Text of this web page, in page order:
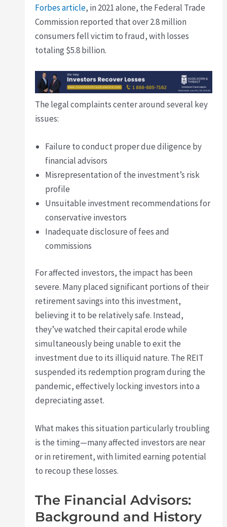
Forbes article, in 2021 alone, the Federal Trade
Commission reported that over 2.8 million
consumers fell victim to fraud, with losses
totaling $5.8 billion.
The legal complaints center around several key
issues:
Failure to conduct proper due diligence by
financial advisors
Misrepresentation of the investment’s risk
profile
Unsuitable investment recommendations for
conservative investors
Inadequate disclosure of fees and
commissions
For affected investors, the impact has been
severe. Many placed significant portions of their
retirement savings into this investment,
believing it to be relatively safe. Instead,
they’ve watched their capital erode while
simultaneously being unable to exit the
investment due to its illiquid nature. The REIT
suspended its redemption program during the
pandemic, effectively locking investors into a
depreciating asset.
What makes this situation particularly troubling
is the timing—many affected investors are near
or in retirement, with limited earning potential
to recoup these losses.
The Financial Advisors:
Background and History